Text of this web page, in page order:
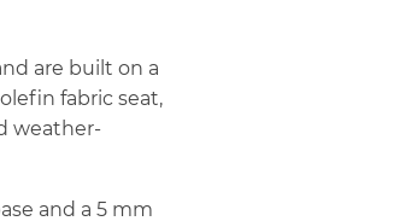
are built on a
fabric seat,
weather-
and a 5 mm